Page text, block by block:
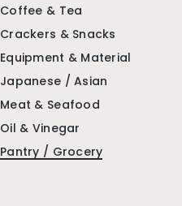
Coffee & Tea
Crackers & Snacks
Equipment & Material
Japanese / Asian
Meat & Seafood
Oil & Vinegar
Pantry / Grocery